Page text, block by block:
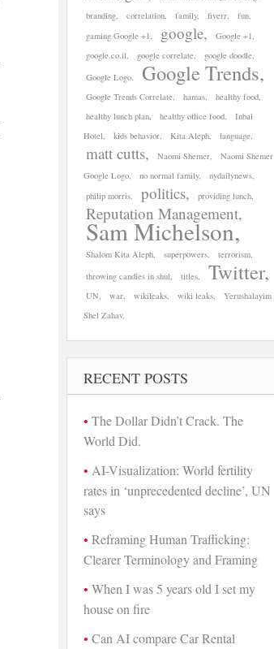
branding
correlation family fiverr
fun
gaming Google +1
google
Google +1
google.co.il
google correlate
google doodle
Google Logo
Google Trends
Google Trends Correlate hamas
healthy food
healthy lunch plan
healthy office food
Inbal
Hotel
kids behavior Kita Aleph language
matt cutts Naomi Shemer
Naomi Shemer
Google Logo
no normal family
nydailynews
philip morris
politics providing lunch
Reputation Management
Sam Michelson
Shalom Kita Aleph superpowers
terrorism
throwing candies in shul
titles Twitter
UN war wikileaks wiki leaks
Yerushalayim
Shel Zahav
RECENT POSTS
The Dollar Didn’t Crack. The
World Did.
AI-Visualization: World fertility
rates in ‘unprecedented decline’, UN
says
Reframing Human Trafficking:
Clearer Terminology and Framing
When I was 5 years old I set my
house on fire
Can AI compare Car Rental